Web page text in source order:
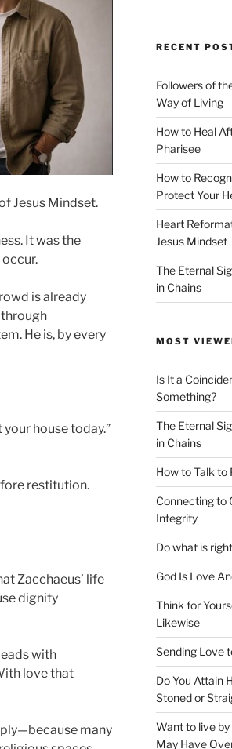
Jesus Mindset.
It was the
is already
He is, by every
house today.”
restitution.
Zacchaeus’ life
dignity
with
love that
many
RECENT
Followers of
Way of Living
How to Heal
Pharisee
How to
Protect Your
Heart
Jesus Mindset
The Eternal
in Chains
MOST
Is It a
Something?
The Eternal
in Chains
How to Talk to
Connecting to
Integrity
Do what is
God Is Love
Think for
Likewise
Sending Love
Do You Attain
Stoned or
Want to live by
May Have